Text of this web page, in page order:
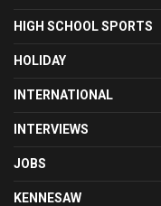
HIGH SCHOOL SPORTS
HOLIDAY
INTERNATIONAL
INTERVIEWS
JOBS
KENNESAW